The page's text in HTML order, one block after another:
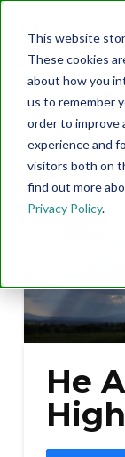
This website
These cookies
about how you
us to remember
order to improve
experience and
visitors both on
find out more
Privacy Policy.
He
High